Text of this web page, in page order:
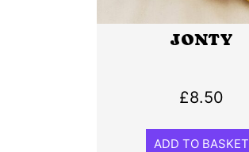
JONTY
£8.50
ADD TO BASKET